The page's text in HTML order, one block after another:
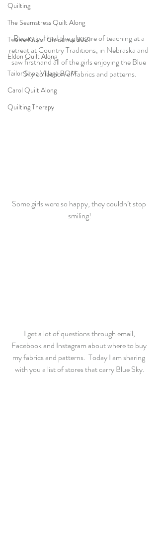
Quilting
The Seamstress Quilt Along
Twelve Kits of Christmas 2021
Eldon Quilt Along
Tailor Shop Village BOM
Carol Quilt Along
Quilting Therapy
Recently, I had the pleasure of teaching at a
retreat at Country Traditions, in Nebraska and
saw firsthand all of the girls enjoying the Blue
Sky collection of fabrics and patterns.
Some girls were so happy, they couldn’t stop
smiling!
I get a lot of questions through email,
Facebook and Instagram about where to buy
my fabrics and patterns.  Today I am sharing
with you a list of stores that carry Blue Sky.